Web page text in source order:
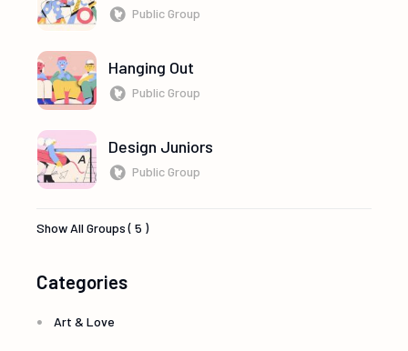
Public Group
Hanging Out
Public Group
Design Juniors
Public Group
Show All Groups ( 5 )
Categories
Art & Love